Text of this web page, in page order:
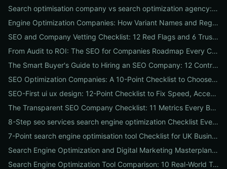
Search optimisation company vs search optimization agency: 9-point checklist to choose the partner that actually grows your traffic
Engine Optimization Companies: How Variant Names and Regional Spellings Change Your Local SEO Strategy
SEO and Company Vetting Checklist: 12 Red Flags and 6 Trust Signals to Spot Before You Hire
From Audit to ROI: The SEO for Companies Roadmap Every CEO Needs
The Smart Buyer's Guide to Hiring an SEO Company: 12 Contract Questions to Protect Your ROI
SEO Optimization Companies: A 10-Point Checklist to Choose the Right Local, National, or Global Partner in 2026
SEO-First ui ux design: 12-Point Checklist to Fix Speed, Accessibility & Conversion Leaks
The Transparent SEO Company Checklist: 11 Metrics Every Business Must Audit Before Hiring
8-Step seo services search engine optimization Checklist Every Business Should Demand From Their Agency
7-Point search engine optimisation tool Checklist for UK Businesses: Choose, Configure and Measure Local SEO Wins
Search Engine Optimization and Digital Marketing Masterplan: 12 Cross-Channel Tactics to Boost Rankings, Traffic & Conversions in 2026
Search Engine Optimization Tool Comparison: 10 Real-World Tests to Pick the Right One for Your Business